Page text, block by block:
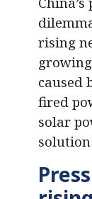
rising
caused
fired
solar